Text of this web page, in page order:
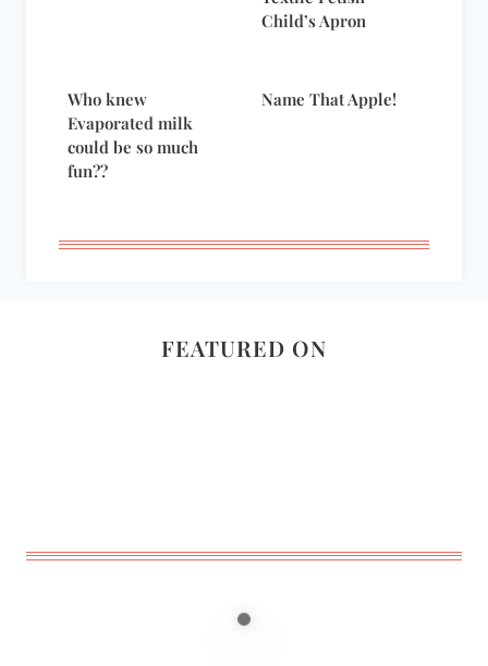
Child’s Apron
Who knew
Evaporated milk
could be so much
fun??
Name That Apple!
FEATURED ON